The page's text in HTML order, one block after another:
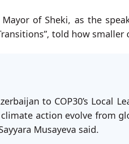
Mayor of Sheki, as the
told how
to COP30’s Local
action evolve from
Musayeva said.